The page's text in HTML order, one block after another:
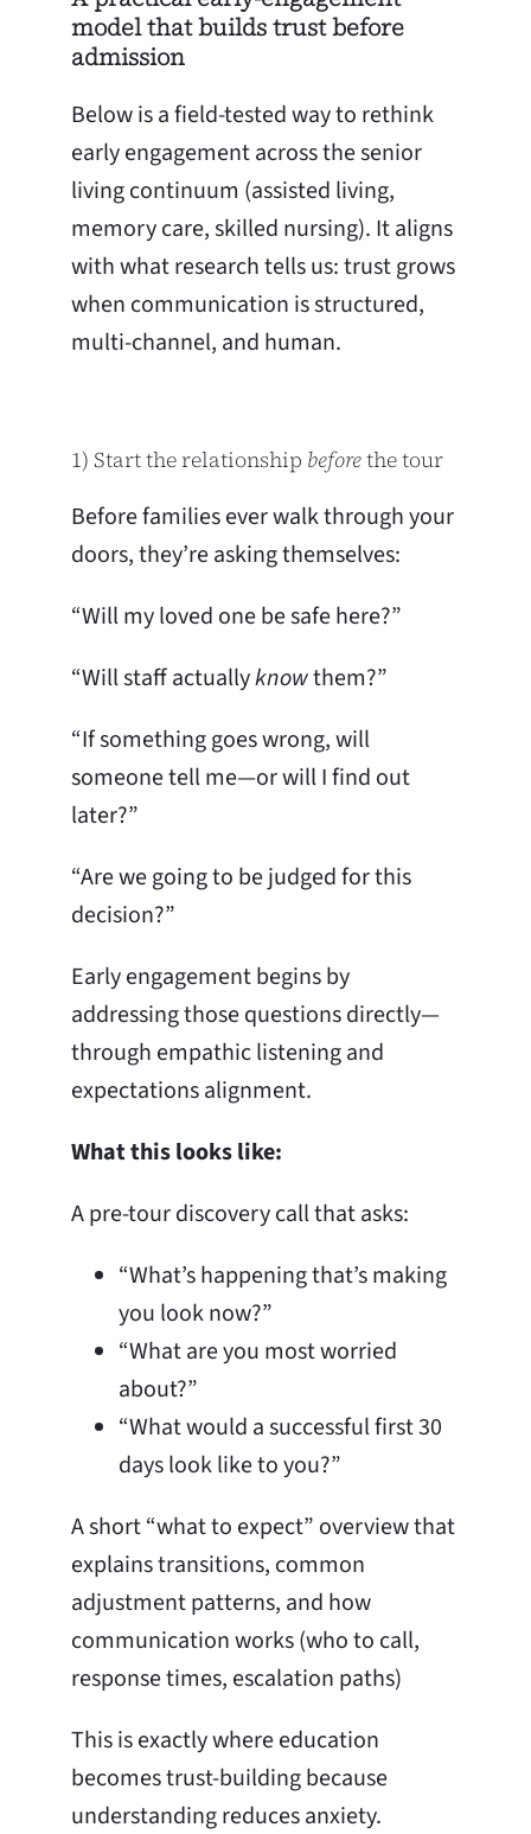
model that builds trust before
admission
Below is a field-tested way to rethink
early engagement across the senior
living continuum (assisted living,
memory care, skilled nursing). It aligns
with what research tells us: trust grows
when communication is structured,
multi-channel, and human.
1) Start the relationship beforethe tour
Before families ever walk through your
doors, they’re asking themselves:
“Will my loved one be safe here?”
“Will staff actuallyknowthem?”
“If something goes wrong, will
someone tell me—or will I find out
later?”
“Are we going to be judged for this
decision?”
Early engagement begins by
addressing those questions directly—
through empathic listening and
expectations alignment.
What this looks like:
A pre-tour discovery call that asks:
“What’s happening that’s making
you look now?”
“What are you most worried
about?”
“What would a successful first 30
days look like to you?”
A short “what to expect” overview that
explains transitions, common
adjustment patterns, and how
communication works (who to call,
response times, escalation paths)
This is exactly where education
becomes trust-building because
understanding reduces anxiety.